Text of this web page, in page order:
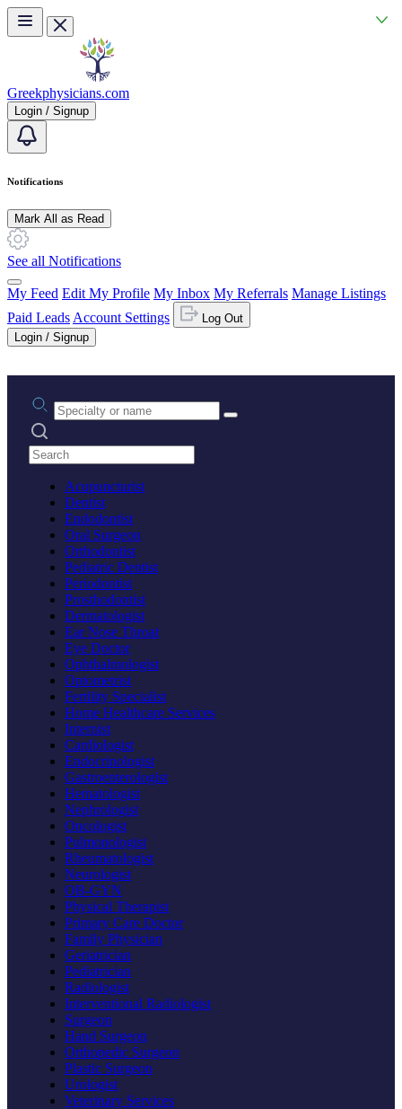
Skip to main content
Greekphysicians.com
Login / Signup
Notifications
Mark All as Read
See all Notifications
My Feed Edit My Profile My Inbox My Referrals Manage Listings
Paid Leads Account Settings
Log Out
Login / Signup
Practice area or name
Search practices
Acupuncturist
Dentist
Endodontist
Oral Surgeon
Orthodontist
Pediatric Dentist
Periodontist
Prosthodontist
Dermatologist
Ear Nose Throat
Eye Doctor
Ophthalmologist
Optometrist
Fertility Specialist
Home Healthcare Services
Internist
Cardiologist
Endocrinologist
Gastroenterologist
Hematologist
Nephrologist
Oncologist
Pulmonologist
Rheumatologist
Neurologist
OB-GYN
Physical Therapist
Primary Care Doctor
Family Physician
Geriatrician
Pediatrician
Radiologist
Interventional Radiologist
Surgeon
Hand Surgeon
Orthopedic Surgeon
Plastic Surgeon
Urologist
Veterinary Services